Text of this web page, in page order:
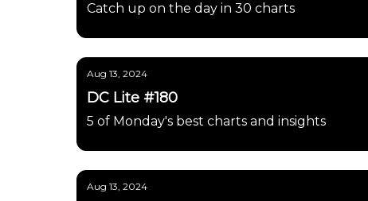
Catch up on the day in 30 charts
Aug 13, 2024
DC Lite #180
5 of Monday's best charts and insights
Aug 13, 2024